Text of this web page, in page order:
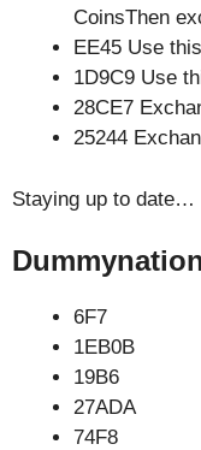
CoinsThen
EE45 Use
1D9C9 Use
28CE7
25244
Staying up to date…
6F7
1EB0B
19B6
27ADA
74F8